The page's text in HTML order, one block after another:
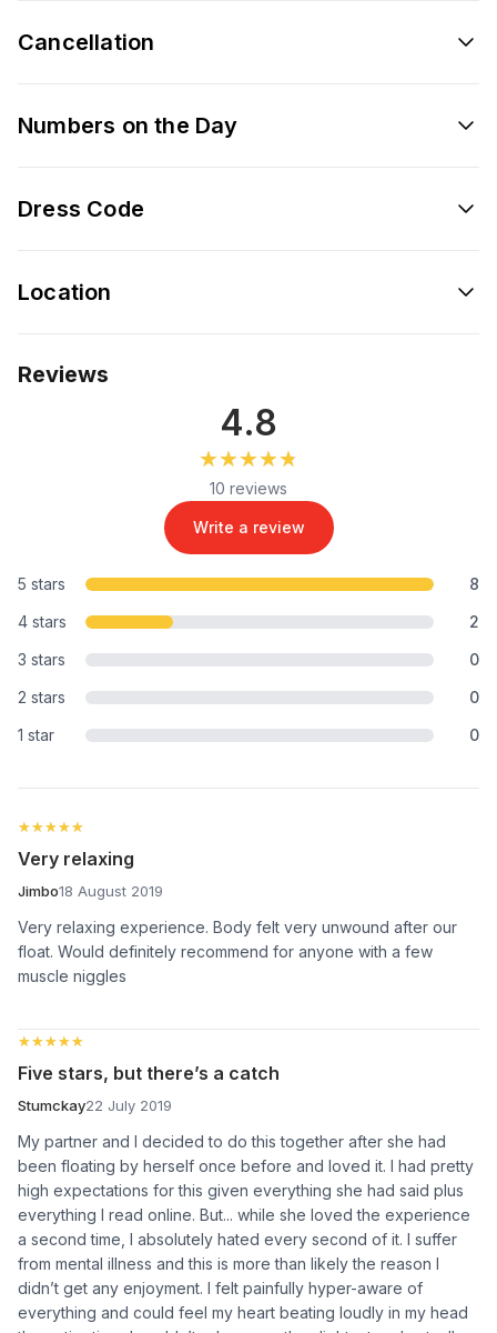
Cancellation
Numbers on the Day
Dress Code
Location
Reviews
4.8
★★★★★
★★★★★
10 reviews
Write a review
5 stars
8
4 stars
2
3 stars
0
2 stars
0
1 star
0
★★★★★
★★★★★
Very relaxing
Jimbo18 August 2019
Very relaxing experience. Body felt very unwound after our
float. Would definitely recommend for anyone with a few
muscle niggles
★★★★★
★★★★★
Five stars, but there’s a catch
Stumckay22 July 2019
My partner and I decided to do this together after she had
been floating by herself once before and loved it. I had pretty
high expectations for this given everything she had said plus
everything I read online. But... while she loved the experience
a second time, I absolutely hated every second of it. I suffer
from mental illness and this is more than likely the reason I
didn’t get any enjoyment. I felt painfully hyper-aware of
everything and could feel my heart beating loudly in my head